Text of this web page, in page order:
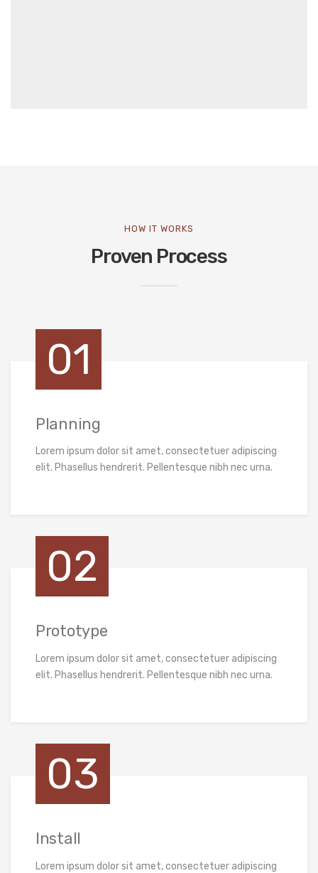
HOW IT WORKS
Proven Process
01
Planning
Lorem ipsum dolor sit amet, consectetuer adipiscing
elit. Phasellus hendrerit. Pellentesque nibh nec urna.
02
Prototype
Lorem ipsum dolor sit amet, consectetuer adipiscing
elit. Phasellus hendrerit. Pellentesque nibh nec urna.
03
Install
Lorem ipsum dolor sit amet, consectetuer adipiscing